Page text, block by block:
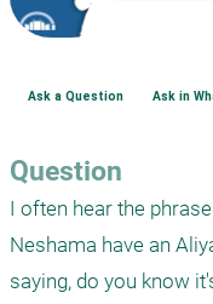
Ask a Question Ask in
Question
I often hear the
Neshama have an
saying, do you know